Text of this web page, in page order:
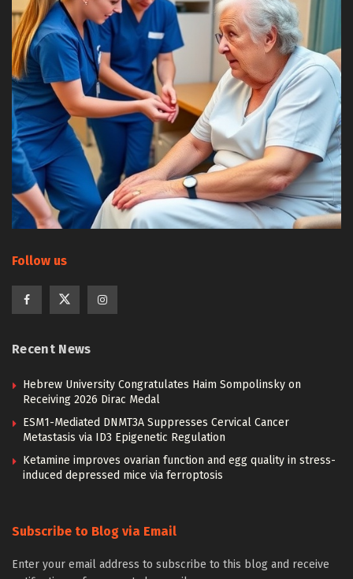
Follow us
Recent News
Hebrew University Congratulates Haim Sompolinsky on
Receiving 2026 Dirac Medal
ESM1-Mediated DNMT3A Suppresses Cervical Cancer
Metastasis via ID3 Epigenetic Regulation
Ketamine improves ovarian function and egg quality in stress-
induced depressed mice via ferroptosis
Subscribe to Blog via Email
Enter your email address to subscribe to this blog and receive